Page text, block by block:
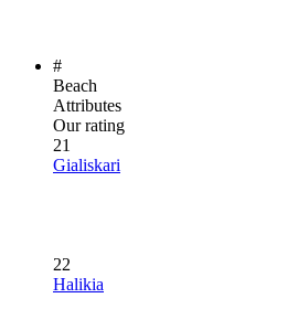
#
Beach
Attributes
Our rating
21
Gialiskari
22
Halikia